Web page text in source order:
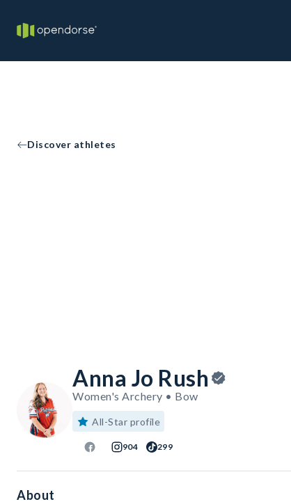
Discover athletes
Anna Jo Rush
Women's Archery • Bow
All-Star profile
904 299
About